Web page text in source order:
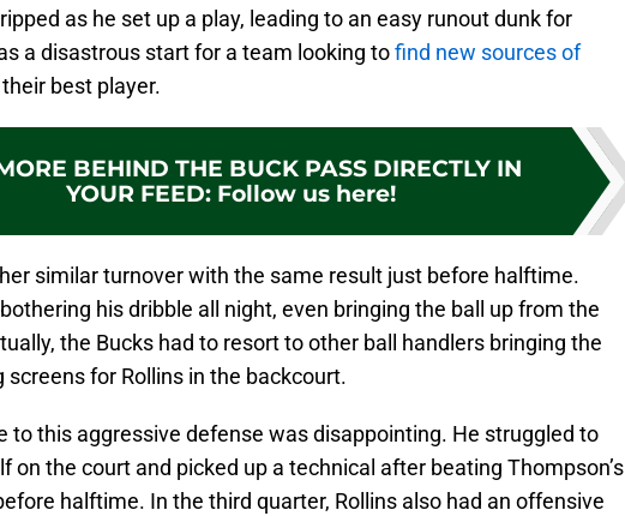
as he set up a play, leading to an easy runout dunk for
a disastrous start for a team looking tofind new sources of
best player.
BEHIND THE BUCK PASS DIRECTLY IN
YOUR FEED: Follow us here!
similar turnover with the same result just before halftime.
his dribble all night, even bringing the ball up from the
the Bucks had to resort to other ball handlers bringing the
screens for Rollins in the backcourt.
to this aggressive defense was disappointing. He struggled to
on the court and picked up a technical after beating Thompson’s
halftime. In the third quarter, Rollins also had an offensive